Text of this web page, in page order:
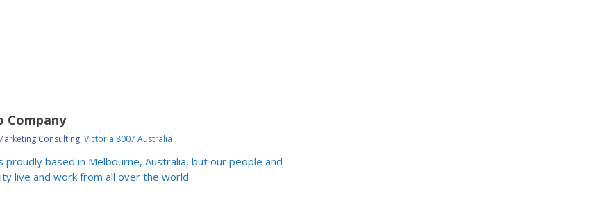
Company
Consulting, Victoria 8007 Australia
proudly based in Melbourne, Australia, but our people and
live and work from all over the world.